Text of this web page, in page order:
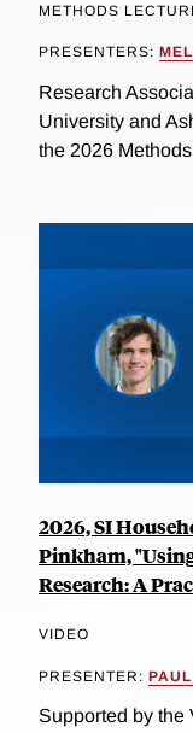
METHODS
PRESENTERS:
Research
University and
the 2026
2026, SI
Pinkham,
Research: A
VIDEO
PRESENTER:
Supported by the